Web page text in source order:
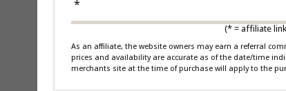
*
(* = affiliate
As an affiliate, the website owners may earn a referral
prices and availability are accurate as of the date/time
merchants site at the time of purchase will apply to the